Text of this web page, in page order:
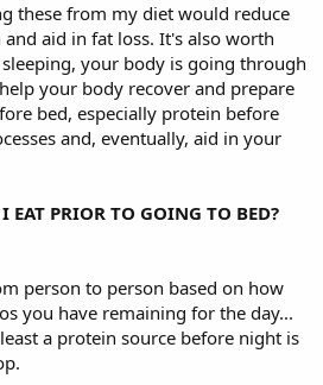
these from my diet would reduce
aid in fat loss. It's also worth
your body is going through
your body recover and prepare
bed, especially protein before
and, eventually, aid in your
EAT PRIOR TO GOING TO BED?
person to person based on how
you have remaining for the day...
a protein source before night is